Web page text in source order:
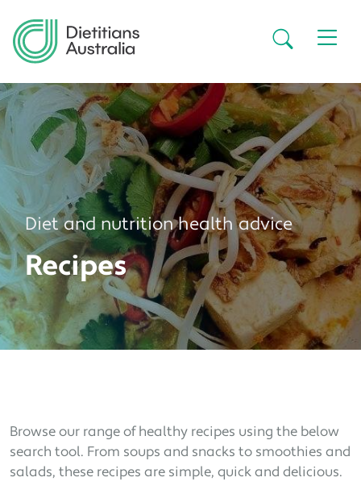
Diet and nutrition health advice
Recipes
Browse our range of healthy recipes using the below
search tool. From soups and snacks to smoothies and
salads, these recipes are simple, quick and delicious.